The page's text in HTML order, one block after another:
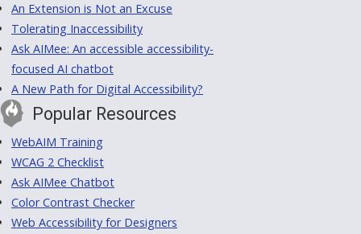
An Extension is Not an Excuse
Tolerating Inaccessibility
Ask AIMee: An accessible accessibility-
focused AI chatbot
A New Path for Digital Accessibility?
Popular Resources
WebAIM Training
WCAG 2 Checklist
Ask AIMee Chatbot
Color Contrast Checker
Web Accessibility for Designers